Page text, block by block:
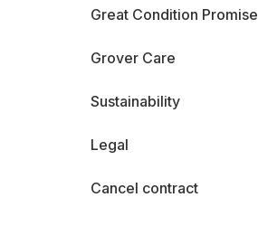
Great Condition Promise
Grover Care
Sustainability
Legal
Cancel contract